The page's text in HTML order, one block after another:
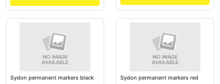
Sydon permanent markers black Sydon permanent markers red